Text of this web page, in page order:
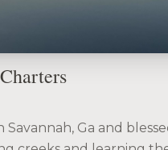
Savannah, Ga and